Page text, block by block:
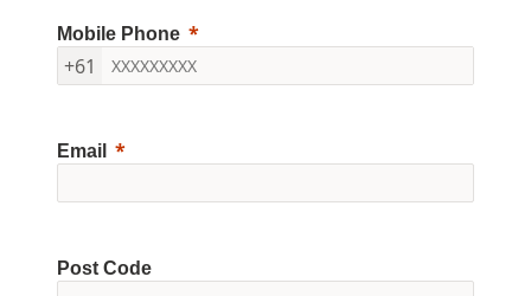
Mobile Phone
+61
Email
Post Code